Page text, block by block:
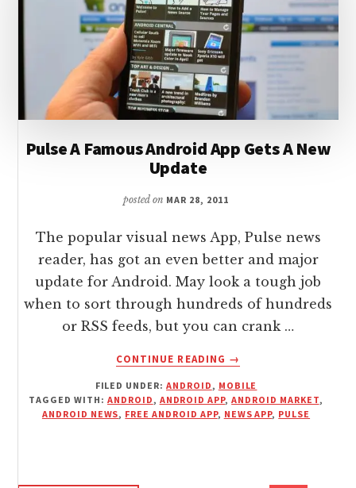
Pulse A Famous Android App Gets A New
Update
posted on MAR 28, 2011
The popular visual news App, Pulse news
reader, has got an even better and major
update for Android. May look a tough job
when to sort through hundreds of hundreds
or RSS feeds, but you can crank …
CONTINUE READING
ABOUT
A
FAMOUS
→
FILED UNDER:ANDROID , MOBILE
TAGGED WITH: ANDROID , ANDROID APP,ANDROID MARKET,
ANDROID NEWS, FREE ANDROID APP, NEWS APP, PULSE